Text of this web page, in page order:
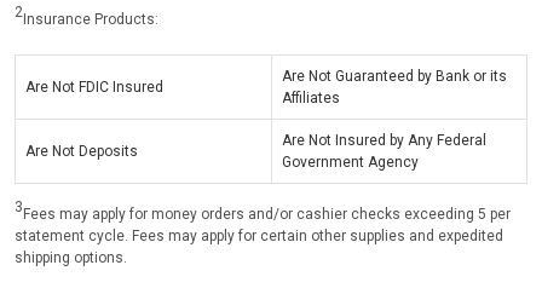
2 Insurance Products:
Are Not FDIC Insured
Are Not Guaranteed by Bank or its
Affiliates
Are Not Deposits
Are Not Insured by Any Federal
Government Agency
3 Fees may apply for money orders and/or cashier checks exceeding 5 per
statement cycle. Fees may apply for certain other supplies and expedited
shipping options.